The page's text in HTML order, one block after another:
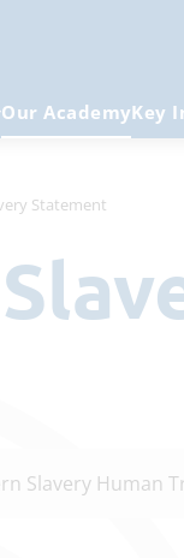
Our AcademyKey
Statement
Slavery Human